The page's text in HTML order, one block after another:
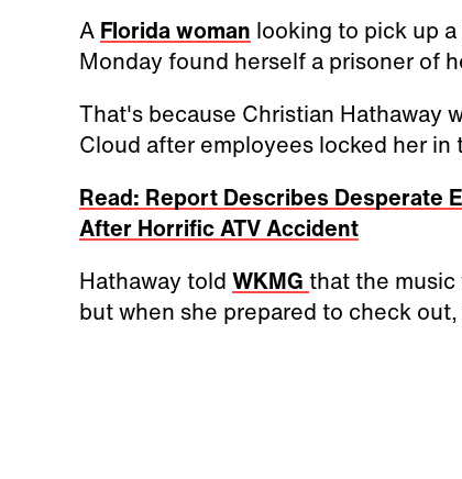
A Florida woman looking to pick up
Monday found herself a prisoner of
That's because Christian Hathaway
Cloud after employees locked her
Read: Report Describes Desperate
After Horrific ATV Accident
Hathaway told WKMG that the
but when she prepared to check